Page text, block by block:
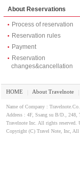
About Reservations
Process of reservation
Reservation rules
Payment
Reservation
changes&cancellation
HOME About Travelnote
Name of Company :
Address : 4F, Ssang su B/D.,
Travelnote Inc. All rights reserved.
Copyright (C) Travel Note, Inc, All